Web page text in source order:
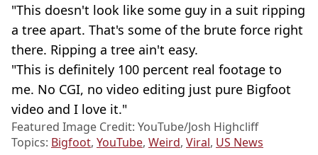
"This doesn't look like some guy in a suit ripping
a tree apart. That's some of the brute force right
there. Ripping a tree ain't easy.
"This is definitely 100 percent real footage to
me. No CGI, no video editing just pure Bigfoot
video and I love it."
Featured Image Credit: YouTube/Josh Highcliff
Topics: Bigfoot, YouTube, Weird, Viral, US News